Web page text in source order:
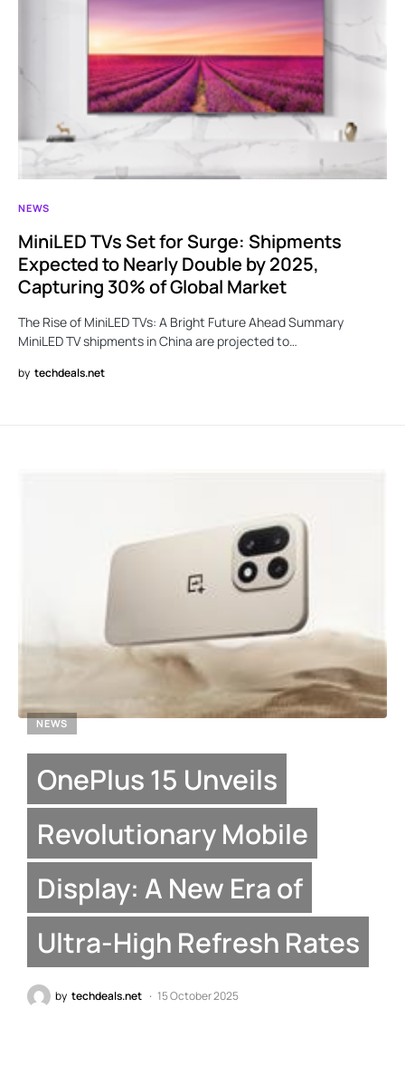
NEWS
MiniLED TVs Set for Surge: Shipments
Expected to Nearly Double by 2025,
Capturing 30% of Global Market
The Rise of MiniLED TVs: A Bright Future Ahead Summary
MiniLED TV shipments in China are projected to…
by techdeals.net
NEWS
OnePlus 15 Unveils
Revolutionary Mobile
Display: A New Era of
Ultra-High Refresh Rates
by techdeals.net 15 October 2025